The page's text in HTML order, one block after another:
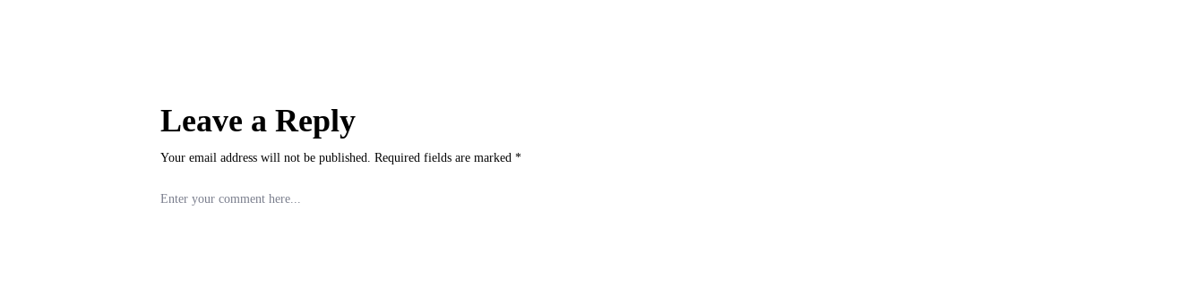
Leave a Reply
Your email address will not be published. Required fields are marked *